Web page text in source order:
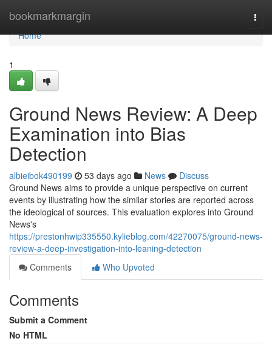
bookmarkmargin
Home
Home
1
Ground News Review: A Deep
Examination into Bias
Detection
albieibok490199 53 days ago News
Discuss
Ground News aims to provide a unique perspective on current
events by illustrating how the similar stories are reported across
the ideological of sources. This evaluation explores into Ground
News's
https://prestonhwip335550.kylieblog.com/42270075/ground-news-
review-a-deep-investigation-into-leaning-detection
Comments
Who Upvoted
Comments
Submit a Comment
No HTML